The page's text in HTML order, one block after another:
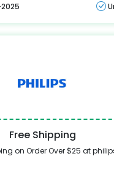
Free Shipping
on Order Over $25 at